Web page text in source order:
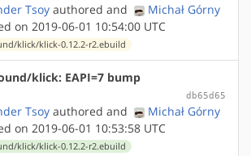
Tsoy authored and
Michał Górny
on 2019-06-01 10:54:00 UTC
klick/klick-0.12.2-r2.ebuild
klick: EAPI=7 bump
db65d65
Tsoy authored and
Michał Górny
on 2019-06-01 10:53:58 UTC
klick/klick-0.12.2-r2.ebuild